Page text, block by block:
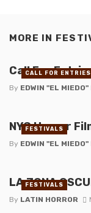
MORE IN
Call For
By EDWIN "EL MIEDO"
CALL FOR ENTRIES
NYC Horror
By EDWIN "EL MIEDO"
FESTIVALS
LA ZONA
By LATIN HORROR
FESTIVALS